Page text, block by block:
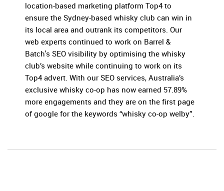
location-based marketing platform Top4 to
ensure the Sydney-based whisky club can win in
its local area and outrank its competitors. Our
web experts continued to work on Barrel &
Batch's SEO visibility by optimising the whisky
club’s website while continuing to work on its
Top4 advert. With our SEO services, Australia’s
exclusive whisky co-op has now earned 57.89%
more engagements and they are on the first page
of google for the keywords “whisky co-op welby”.